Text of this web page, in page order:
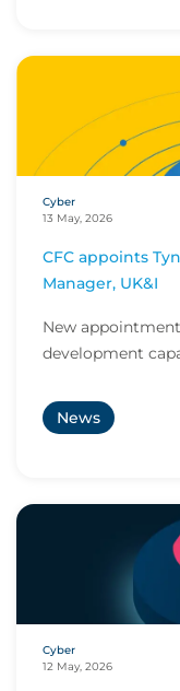
Cyber
13 May, 2026
CFC appoints
Manager, UK&I
New
development
News
Cyber
12 May, 2026